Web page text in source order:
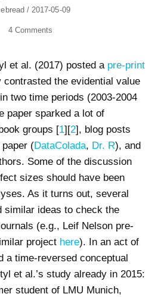
/ Posted
2017-05-09
4 Comments
et al. (2017) posted a pre-print
contrasted the evidential value
two time periods (2003-2004
paper sparked a lot of
groups [1][2], blog posts
(DataColada, Dr. R), and
Some of the discussion
sizes should have been
As it turns out, several
similar ideas to check the
(e.g., Leif Nelson pre-
project here). In an act of
a time-reversed conceptual
et al.’s study already in 2015:
student of LMU Munich,